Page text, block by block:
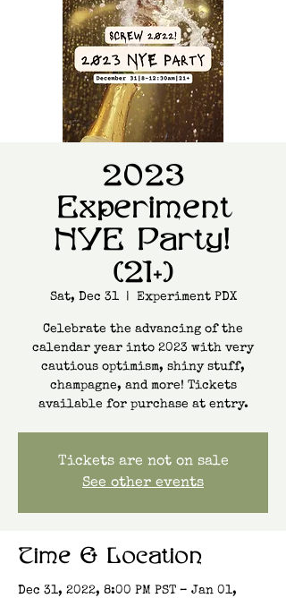
2023
Experiment
NYE Party!
(21+)
Sat, Dec 31
  |
Experiment PDX
Celebrate the advancing of the
calendar year into 2023 with very
cautious optimism, shiny stuff,
champagne, and more! Tickets
available for purchase at entry.
Tickets are not on sale
See other events
Time & Location
Dec 31, 2022, 8:00 PM PST – Jan 01,